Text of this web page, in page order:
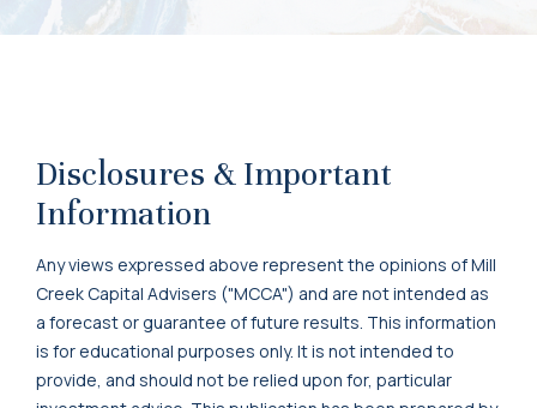
Disclosures & Important
Information
Any views expressed above represent the opinions of Mill
Creek Capital Advisers ("MCCA") and are not intended as
a forecast or guarantee of future results. This information
is for educational purposes only. It is not intended to
provide, and should not be relied upon for, particular